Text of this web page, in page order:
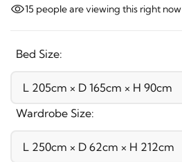
15 people are viewing this right now
Bed Size:
Wardrobe Size: